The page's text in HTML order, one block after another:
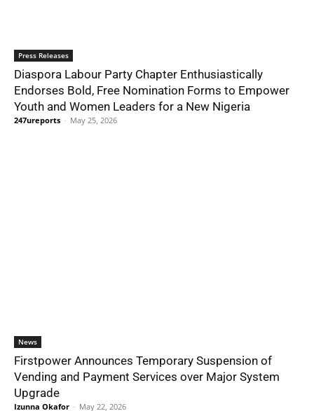
Press Releases
Diaspora Labour Party Chapter Enthusiastically
Endorses Bold, Free Nomination Forms to Empower
Youth and Women Leaders for a New Nigeria
247ureports - May 25, 2026
News
Firstpower Announces Temporary Suspension of
Vending and Payment Services over Major System
Upgrade
Izunna Okafor - May 22, 2026